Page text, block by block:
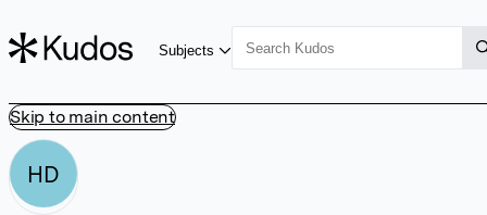
Skip to main content
Subjects
HD